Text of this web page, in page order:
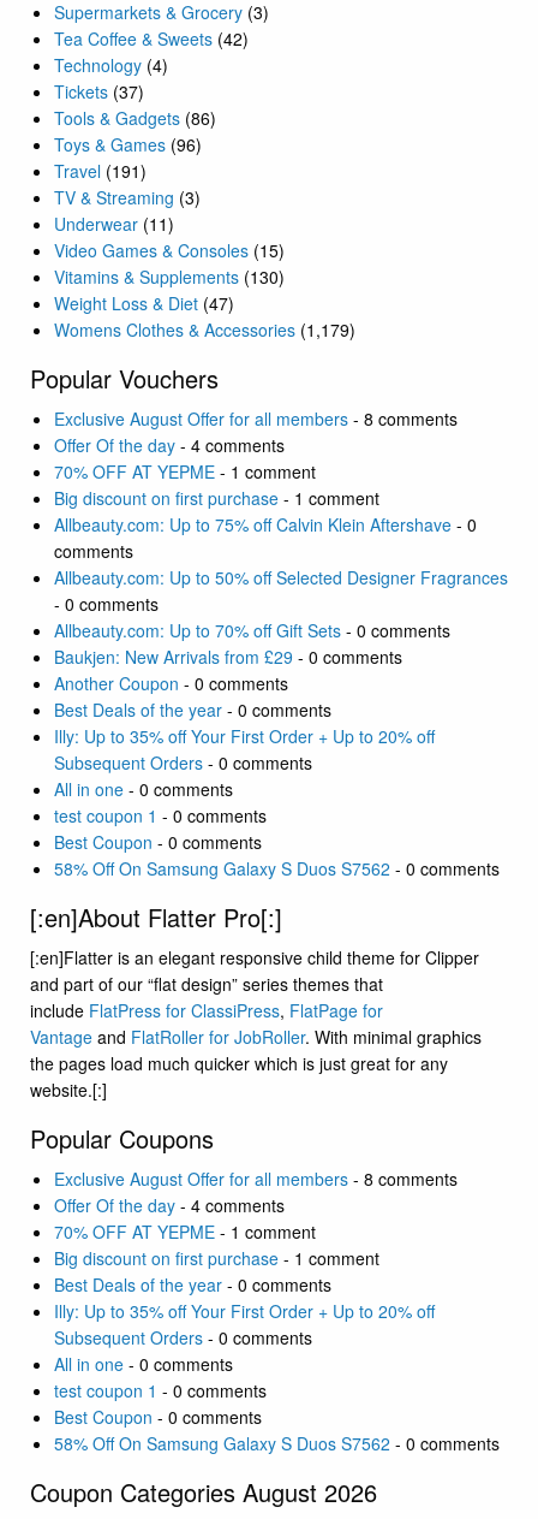
Supermarkets & Grocery (3)
Tea Coffee & Sweets (42)
Technology (4)
Tickets (37)
Tools & Gadgets (86)
Toys & Games (96)
Travel (191)
TV & Streaming (3)
Underwear (11)
Video Games & Consoles (15)
Vitamins & Supplements (130)
Weight Loss & Diet (47)
Womens Clothes & Accessories (1,179)
Popular Vouchers
Exclusive August Offer for all members - 8 comments
Offer Of the day - 4 comments
70% OFF AT YEPME - 1 comment
Big discount on first purchase - 1 comment
Allbeauty.com: Up to 75% off Calvin Klein Aftershave - 0
comments
Allbeauty.com: Up to 50% off Selected Designer Fragrances
- 0 comments
Allbeauty.com: Up to 70% off Gift Sets - 0 comments
Baukjen: New Arrivals from £29 - 0 comments
Another Coupon - 0 comments
Best Deals of the year - 0 comments
Illy: Up to 35% off Your First Order + Up to 20% off
Subsequent Orders - 0 comments
All in one - 0 comments
test coupon 1 - 0 comments
Best Coupon - 0 comments
58% Off On Samsung Galaxy S Duos S7562 - 0 comments
[:en]About Flatter Pro[:]
[:en]Flatter is an elegant responsive child theme for Clipper
and part of our “flat design” series themes that
include FlatPress for ClassiPress, FlatPage for
Vantage and FlatRoller for JobRoller. With minimal graphics
the pages load much quicker which is just great for any
website.[:]
Popular Coupons
Exclusive August Offer for all members - 8 comments
Offer Of the day - 4 comments
70% OFF AT YEPME - 1 comment
Big discount on first purchase - 1 comment
Best Deals of the year - 0 comments
Illy: Up to 35% off Your First Order + Up to 20% off
Subsequent Orders - 0 comments
All in one - 0 comments
test coupon 1 - 0 comments
Best Coupon - 0 comments
58% Off On Samsung Galaxy S Duos S7562 - 0 comments
Coupon Categories August 2026